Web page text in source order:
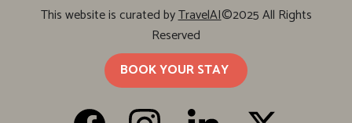
This website is curated byTravelAI©2025 All Rights
Reserved
BOOK YOUR STAY